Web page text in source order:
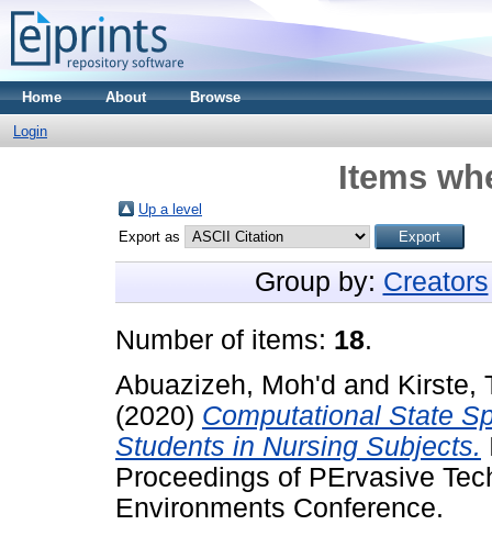
Home About Browse
Login
Items
Up a level
Export as
Group by: Creators
Number of items: 18.
Abuazizeh, Moh'd and Kirste,
(2020) Computational State
Students in Nursing Subjects.
Proceedings of PErvasive
Environments Conference.